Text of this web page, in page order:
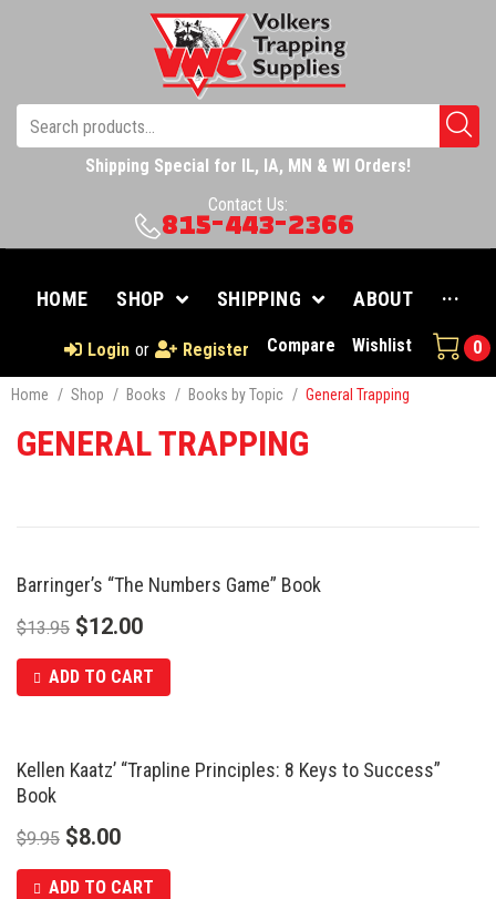
Shipping Special for IL, IA, MN & WI Orders!
Contact Us:
815-443-2366
HOME SHOP SHIPPING ABOUT ···
Login or Register Compare Wishlist 0
Home / Shop / Books / Books by Topic / General Trapping
GENERAL TRAPPING
SALE
Barringer’s “The Numbers Game” Book
$13.95 $12.00
ADD TO CART
SALE
Kellen Kaatz’ “Trapline Principles: 8 Keys to Success”
Book
$9.95 $8.00
ADD TO CART